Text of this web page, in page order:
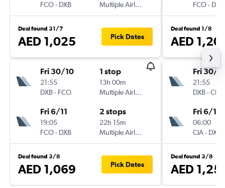
FCO- DXB
Multiple Airlines
Deal found 31/7
AED 1,025 Pick Dates
Fri 30/10
21:55
DXB- FCO
1 stop
13h 00m
Multiple Airlines
Fri 6/11
19:05
FCO- DXB
2 stops
22h 15m
Multiple Airlines
Deal found 3/8
AED 1,069 Pick Dates
FCO- DXB
Deal found 1/8
AED
Fri 30/
21:55
DXB-CIA
Fri 6/11
06:00
CIA- DXB
Deal found 3/8
AED